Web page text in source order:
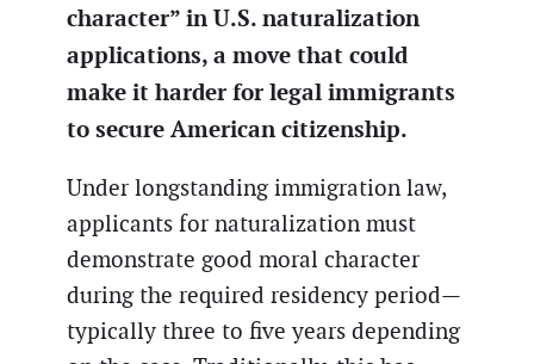
character” in U.S. naturalization
applications, a move that could
make it harder for legal immigrants
to secure American citizenship.
Under longstanding immigration law,
applicants for naturalization must
demonstrate good moral character
during the required residency period—
typically three to five years depending